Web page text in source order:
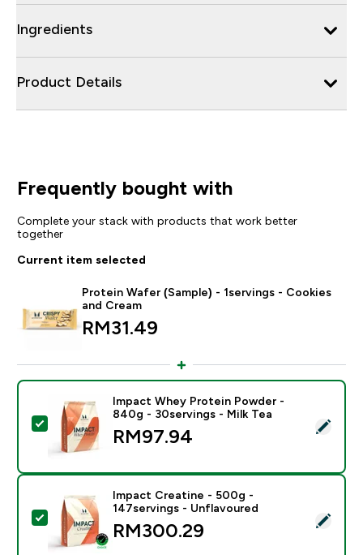
Ingredients
Product Details
Frequently bought with
Complete your stack with products that work better
together
Current item selected
Protein Wafer (Sample) - 1servings - Cookies
and Cream
RM31.49‎
Select this product - Impact Whey Protein Powder -
Impact Whey Protein Powder -
840g - 30servings - Milk Tea
RM97.94‎
Select this product - Impact Creatine - 500g -
Impact Creatine - 500g -
147servings - Unflavoured
RM300.29‎